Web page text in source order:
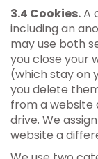
3.4 Cookies.A
including an
may use both
you close your
(which stay on
you delete
from a website
drive. We
website a